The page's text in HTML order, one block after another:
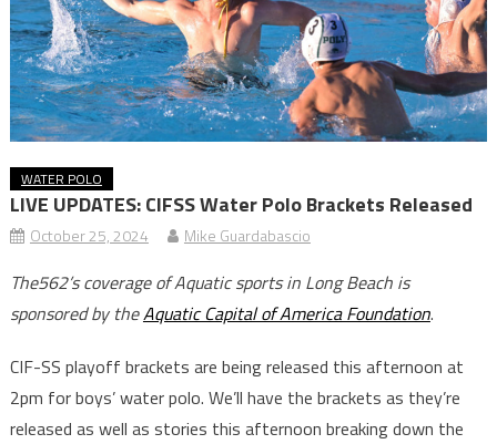
WATER POLO
LIVE UPDATES: CIFSS Water Polo Brackets Released
October 25, 2024 Mike Guardabascio
The562’s coverage of Aquatic sports in Long Beach is
sponsored by theAquatic Capital of America Foundation.
CIF-SS playoff brackets are being released this afternoon at
2pm for boys’ water polo. We’ll have the brackets as they’re
released as well as stories this afternoon breaking down the